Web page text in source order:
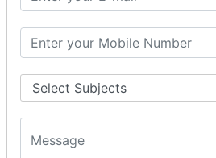
Generic Servlet
Http Servlet
Servlet Life Cycle
How Servlet Works?
SERVLET REQUEST